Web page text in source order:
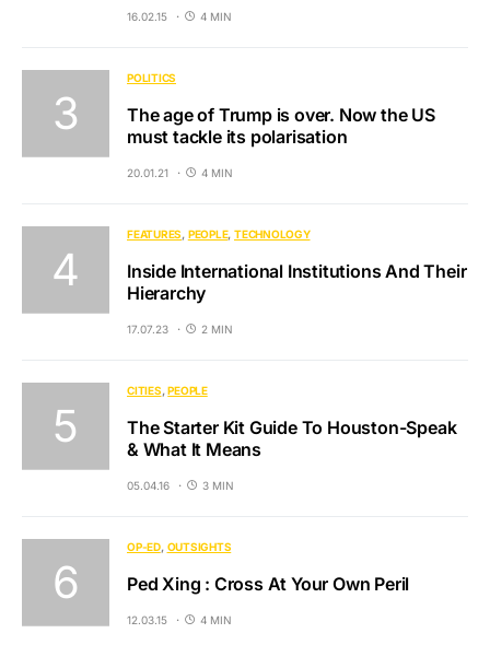
16.02.15 4 MIN
POLITICS
The age of Trump is over. Now the US
must tackle its polarisation
20.01.21 4 MIN
FEATURES PEOPLE TECHNOLOGY
Inside International Institutions And Their
Hierarchy
17.07.23 2 MIN
CITIES PEOPLE
The Starter Kit Guide To Houston-Speak
& What It Means
05.04.16 3 MIN
OP-ED OUTSIGHTS
Ped Xing : Cross At Your Own Peril
12.03.15 4 MIN